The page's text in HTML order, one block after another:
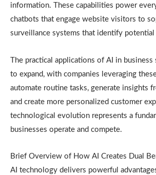
information. These capabilities power
chatbots that engage website visitors to
surveillance systems that identify
The practical applications of AI in
to expand, with companies leveraging
automate routine tasks, generate insights
and create more personalized customer
technological evolution represents a
businesses operate and compete.
Brief Overview of How AI Creates Dual
AI technology delivers powerful